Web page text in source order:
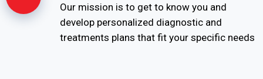
Our mission is to get to know you and
develop personalized diagnostic and
treatments plans that fit your specific needs